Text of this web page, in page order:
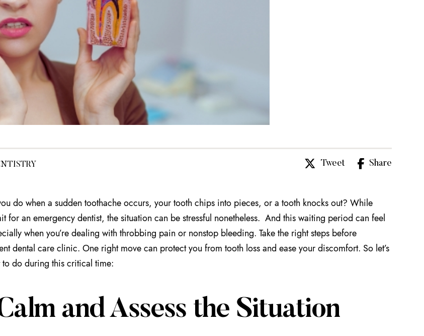
Tweet Share
do when a sudden toothache occurs, your tooth chips into pieces, or a tooth knocks out? While
for an emergency dentist, the situation can be stressful nonetheless. And this waiting period can feel
when you’re dealing with throbbing pain or nonstop bleeding. Take the right steps before
dental care clinic. One right move can protect you from tooth loss and ease your discomfort. So let’s
to do during this critical time:
and Assess the Situation